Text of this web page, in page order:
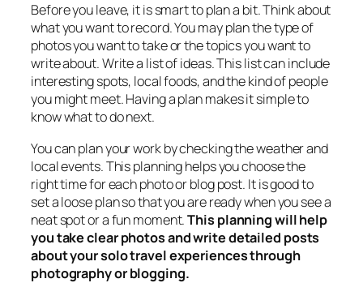
Before you leave, it is smart to plan a bit. Think about
what you want to record. You may plan the type of
photos you want to take or the topics you want to
write about. Write a list of ideas. This list can include
interesting spots, local foods, and the kind of people
you might meet. Having a plan makes it simple to
know what to do next.
You can plan your work by checking the weather and
local events. This planning helps you choose the
right time for each photo or blog post. It is good to
set a loose plan so that you are ready when you see a
neat spot or a fun moment.This planning will help
you take clear photos and write detailed posts
about your solo travel experiences through
photography or blogging.